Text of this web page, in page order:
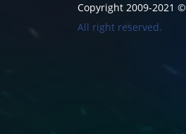
Copyright 2009-2021 ©
All right reserved.